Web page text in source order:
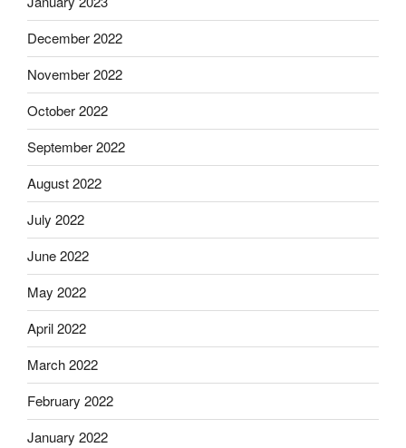
December 2022
November 2022
October 2022
September 2022
August 2022
July 2022
June 2022
May 2022
April 2022
March 2022
February 2022
January 2022